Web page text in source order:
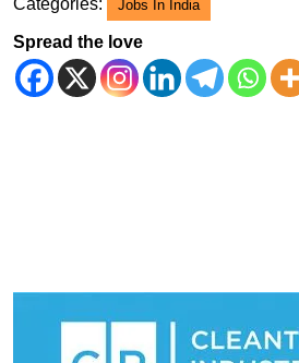
Categories: Jobs In India
Spread the love